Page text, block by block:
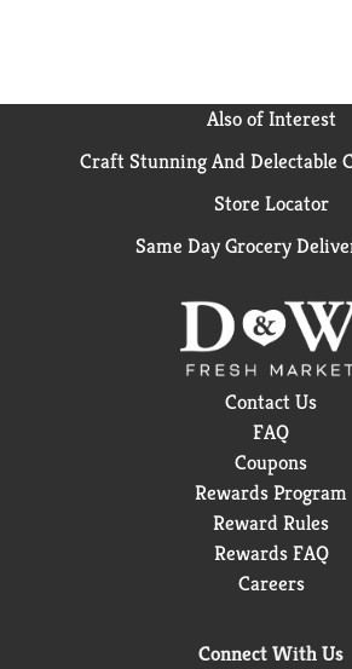
Also of Interest
Craft Stunning And Delectable
Store Locator
Same Day Grocery
Contact Us
FAQ
Coupons
Rewards Program
Reward Rules
Rewards FAQ
Careers
Connect With Us